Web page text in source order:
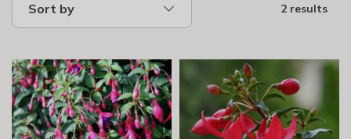
Sort by 2 results